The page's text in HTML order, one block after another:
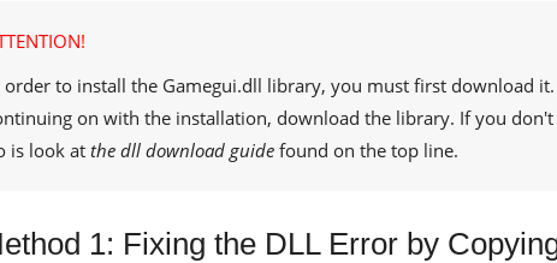
order to install the Gamegui.dll library, you must first download
on with the installation, download the library. If you
is look at the dll download guide found on the top line.
1: Fixing the DLL Error by